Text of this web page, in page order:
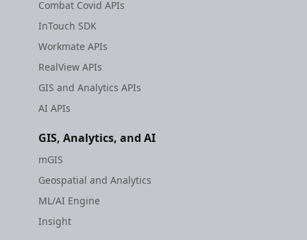
Combat Covid APIs
InTouch SDK
Workmate APIs
RealView APIs
GIS and Analytics APIs
AI APIs
GIS, Analytics, and AI
mGIS
Geospatial and Analytics
ML/AI Engine
Insight